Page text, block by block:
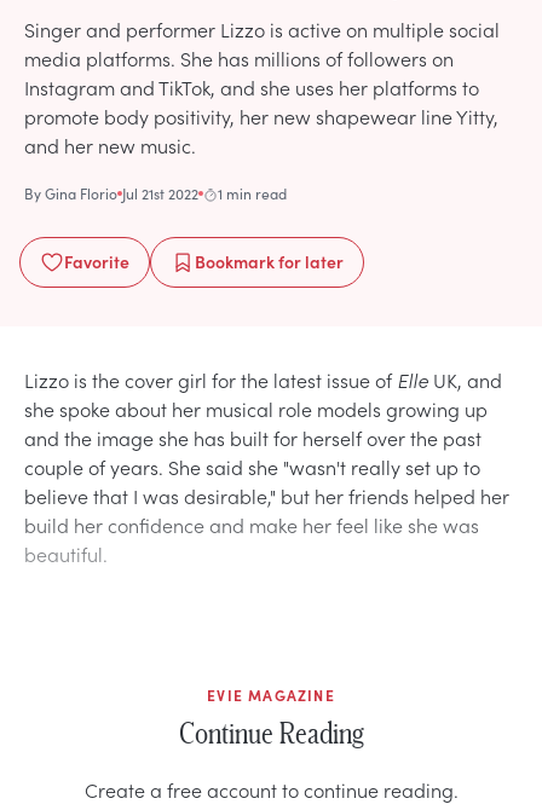
Singer and performer Lizzo is active on multiple social
media platforms. She has millions of followers on
Instagram and TikTok, and she uses her platforms to
promote body positivity, her new shapewear line Yitty,
and her new music.
ByGina Florio Jul 21st 2022 1 min read
Favorite Bookmarkfor later
Lizzo is the cover girl for the latest issue of Elle UK, and
she spoke about her musical role models growing up
and the image she has built for herself over the past
couple of years. She said she "wasn't really set up to
believe that I was desirable," but her friends helped her
build her confidence and make her feel like she was
beautiful.
EVIE MAGAZINE
Continue Reading
Create a free account to continue reading.